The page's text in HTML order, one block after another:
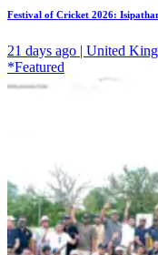
Festival of Cricket 2026:
21 days ago | United
*Featured